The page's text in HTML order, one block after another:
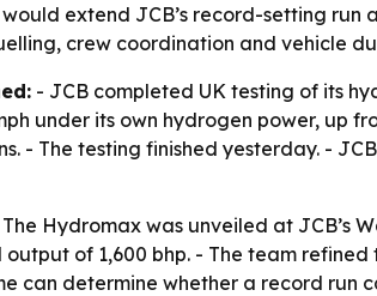
extend JCB’s record-setting
crew coordination and vehicle
- JCB completed UK testing of its
under its own hydrogen power, up
- The testing finished yesterday. -
Hydromax was unveiled at JCB’s
of 1,600 bhp. - The team
can determine whether a record run